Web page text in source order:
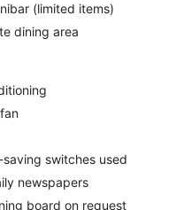
(limited items)
dining area
saving switches used
newspapers
board on request